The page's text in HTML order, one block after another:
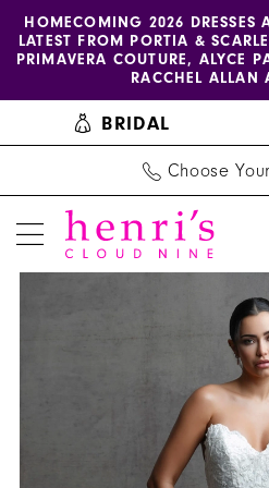
Skip
content
Skip
Enable
accessibility
visually
impaired
Pause
autoplay
dynamic
HOMECOMING 2026 DRESSES
LATEST FROM PORTIA &
PRIMAVERA COUTURE, ALYCE
RACCHEL ALLAN
BRIDAL
Choose